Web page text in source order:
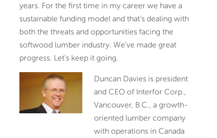
years. For the first time in my career we have a
sustainable funding model and that’s dealing with
both the threats and opportunities facing the
softwood lumber industry. We’ve made great
progress. Let’s keep it going.
Duncan Davies is president
and CEO of Interfor Corp.,
Vancouver, B.C., a growth-
oriented lumber company
with operations in Canada